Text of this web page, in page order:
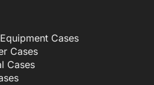
Cases
Cases
Cases